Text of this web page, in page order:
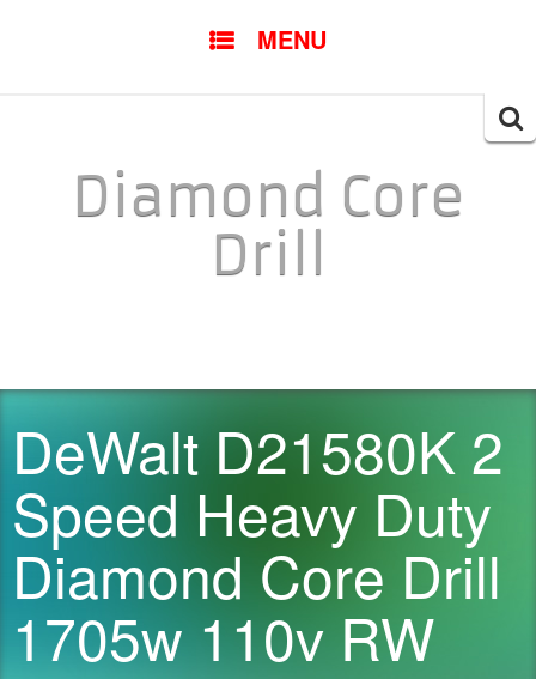
MENU
Diamond Core
Drill
DeWalt D21580K 2
Speed Heavy Duty
Diamond Core Drill
1705w 110v RW